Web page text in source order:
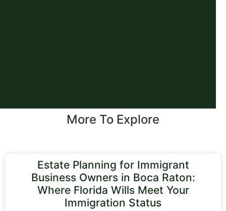
More To Explore
Estate Planning for Immigrant
Business Owners in Boca Raton:
Where Florida Wills Meet Your
Immigration Status